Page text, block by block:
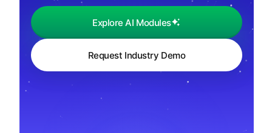
Explore AI Modules
Request Industry Demo